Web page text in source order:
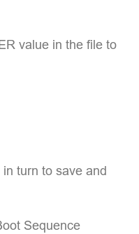
value in the file to
turn to save and
Sequence